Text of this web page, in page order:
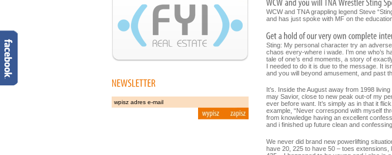
WCW and TNA grappling legend Steve
and has just spoke with MF on the
Sting: My personal character try an
chaos every-where i wade. I’m one who’s
tale of one’s end moments, a story of
I needed to do it is due to the message. It
and you will beyond amusement, and past
It’s. Inside the August away from 1998
may Savior, close to new peak out-of my
ever before want. It’s simply as in that it
example, “Never correspond with myself
from knowledge having an excellent
and i finished up future clean and
We never did brand new powerlifting
have 20, 225 to have 50 – toes